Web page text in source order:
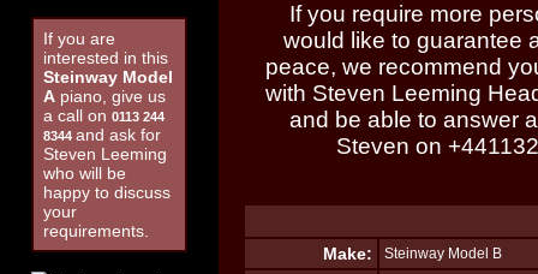
If you are
interested in this
Steinway Model
A piano, give us
a call on 0113 244
8344 and ask for
Steven Leeming
who will be
happy to discuss
your
requirements.
If you require more
would like to guarantee
peace, we recommend
with Steven Leeming
and be able to answer
Steven on
Make: Steinway Model B